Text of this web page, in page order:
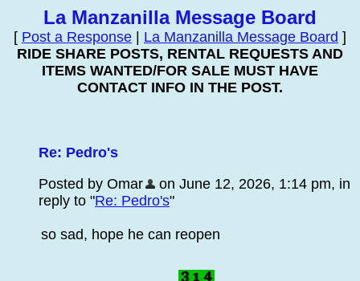
La Manzanilla Message Board
[ Post a Response La Manzanilla Message Board ]
RIDE SHARE POSTS, RENTAL REQUESTS AND
ITEMS WANTED/FOR SALE MUST HAVE
CONTACT INFO IN THE POST.
Re: Pedro's
Posted by Omar
on June 12, 2026, 1:14 pm, in
reply to "Re: Pedro's"
so sad, hope he can reopen